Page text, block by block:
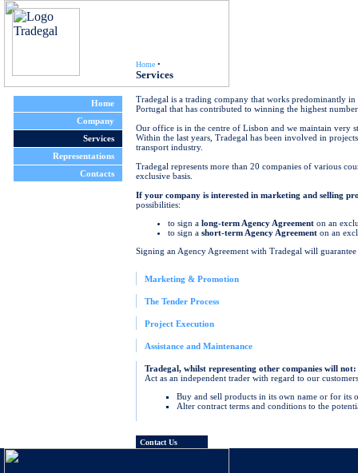
Home
Company
Services
Representations
Contacts
Home •
Services
Tradegal is a trading company that works predominantly
Portugal that has contributed to winning the highest
Our office is in the centre of Lisbon and we maintain very
Within the last years, Tradegal has been involved in
transport industry.
Tradegal represents more than 20 companies of various
exclusive basis.
If your company is interested in marketing and selling
possibilities:
to sign a long-term Agency Agreement on an
to sign a short-term Agency Agreement on an
Signing an Agency Agreement with Tradegal will
Marketing & Promotion
The Tender Process
Project Execution
Assistance and Maintenance
Tradegal, whilst representing other companies will not:
Act as an independent trader with regard to our
Buy and sell products in its own name or for its
Alter contract terms and conditions to the
Contact Us